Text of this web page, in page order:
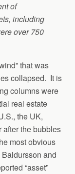
of
including
over 750
that was
collapsed. It is
columns were
real estate
the UK,
after the bubbles
most obvious
and
“asset”